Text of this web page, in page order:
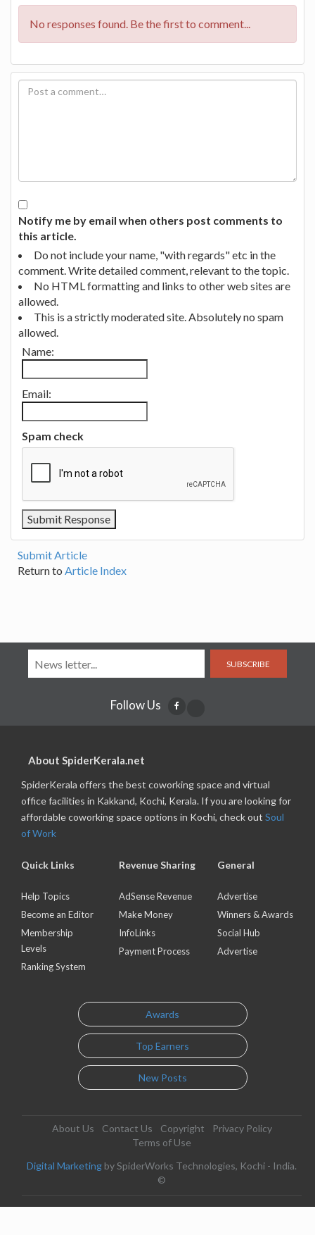
No responses found. Be the first to comment...
Notify me by email when others post comments to
this article.
Do not include your name, "with regards" etc in the
comment. Write detailed comment, relevant to the topic.
No HTML formatting and links to other web sites are
allowed.
This is a strictly moderated site. Absolutely no spam
allowed.
Name:
Email:
Spam check
Submit Article
Return to Article Index
SUBSCRIBE
Follow Us
About SpiderKerala.net
SpiderKerala offers the best coworking space and virtual
office facilities in Kakkand, Kochi, Kerala. If you are looking for
affordable coworking space options in Kochi, check out Soul
of Work
Quick Links
Help Topics
Become an Editor
Membership
Levels
Ranking System
Revenue Sharing
AdSense Revenue
Make Money
InfoLinks
Payment Process
General
Advertise
Winners & Awards
Social Hub
Advertise
Awards
Top Earners
New Posts
About Us Contact Us Copyright
Privacy Policy
Terms of Use
Digital Marketing by SpiderWorks Technologies, Kochi - India.
©